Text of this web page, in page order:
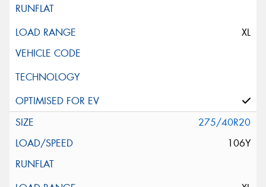
XL
275/40R20
106Y